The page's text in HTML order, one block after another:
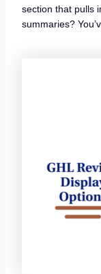
section that pulls
summaries?